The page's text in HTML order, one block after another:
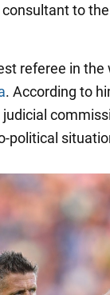
to
referee in the
. According to
political